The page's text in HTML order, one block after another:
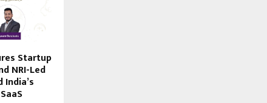
Startup
NRI-Led